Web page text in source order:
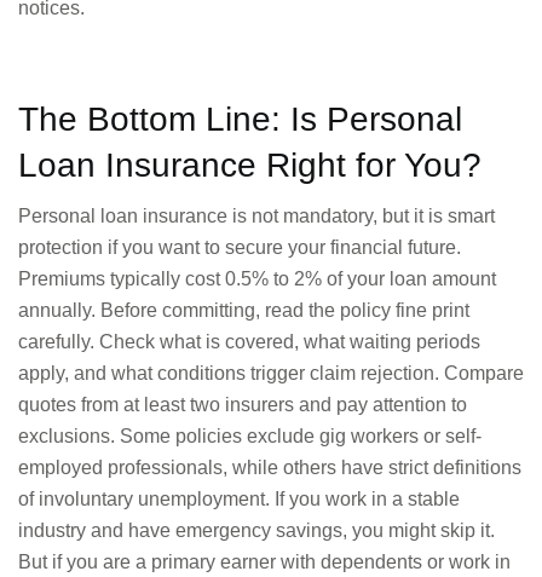
notices.
The Bottom Line: Is Personal
Loan Insurance Right for You?
Personal loan insurance is not mandatory, but it is smart
protection if you want to secure your financial future.
Premiums typically cost 0.5% to 2% of your loan amount
annually. Before committing, read the policy fine print
carefully. Check what is covered, what waiting periods
apply, and what conditions trigger claim rejection. Compare
quotes from at least two insurers and pay attention to
exclusions. Some policies exclude gig workers or self-
employed professionals, while others have strict definitions
of involuntary unemployment. If you work in a stable
industry and have emergency savings, you might skip it.
But if you are a primary earner with dependents or work in